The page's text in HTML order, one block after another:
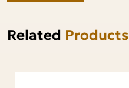
Related Products